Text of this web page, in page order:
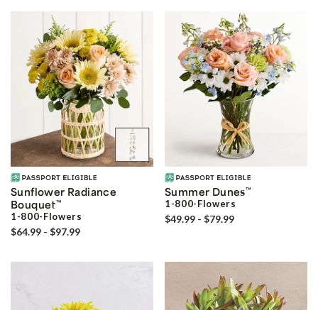
Sunflower Radiance
Bouquet™
1-800-Flowers
$64.99 - $97.99
Summer Dunes™
1-800-Flowers
$49.99 - $79.99